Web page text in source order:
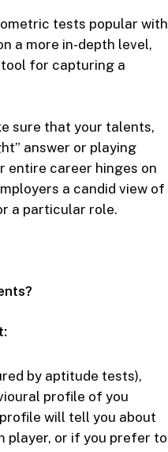
tests popular with
a more in-depth level,
for capturing a
sure that your talents,
answer or playing
entire career hinges on
a candid view of
a particular role.
by aptitude tests),
profile of you
will tell you about
player, or if you prefer to